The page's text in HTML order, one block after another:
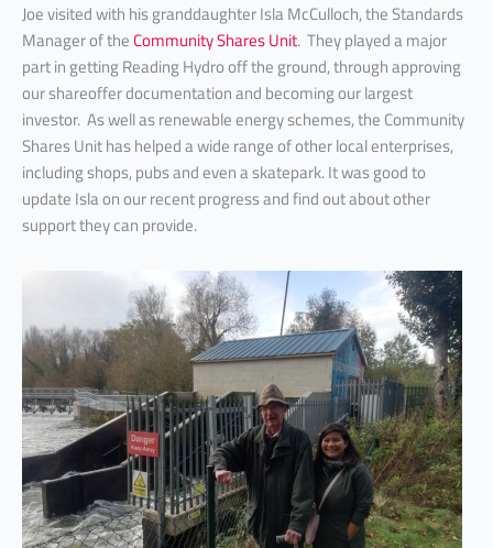
Joe visited with his granddaughter Isla McCulloch, the Standards
Manager of theCommunity Shares Unit. They played a major
part in getting Reading Hydro off the ground, through approving
our shareoffer documentation and becoming our largest
investor. As well as renewable energy schemes, the Community
Shares Unit has helped a wide range of other local enterprises,
including shops, pubs and even a skatepark. It was good to
update Isla on our recent progress and find out about other
support they can provide.